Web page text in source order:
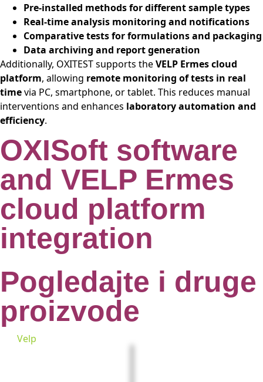
Pre-installed methods for different sample types
Real-time analysis monitoring and notifications
Comparative tests for formulations and packaging
Data archiving and report generation
Additionally, OXITEST supports theVELP Ermes cloud
platform, allowing remote monitoring of tests in real
timevia PC, smartphone, or tablet. This reduces manual
interventions and enhances laboratory automation and
efficiency.
OXISoft software
and VELP Ermes
cloud platform
integration
Pogledajte i druge
proizvode
Velp